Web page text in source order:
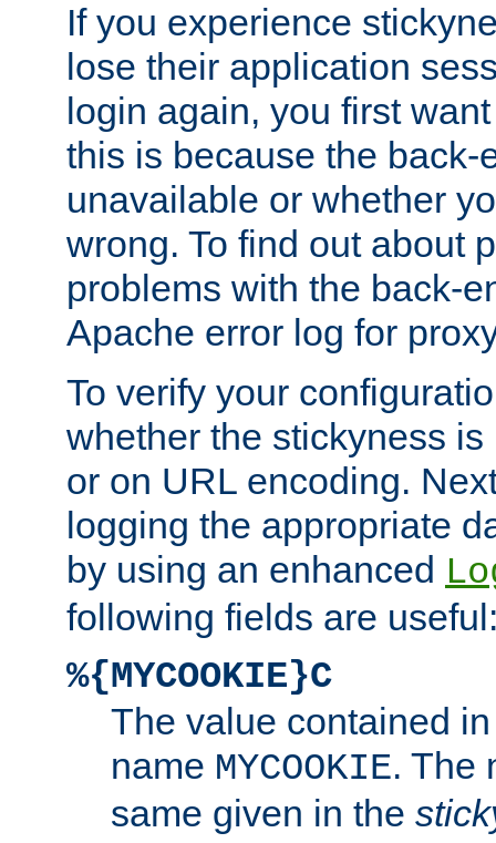
If you experience
lose their application
login again, you first
this is because the back-
unavailable or whether
wrong. To find out about
problems with the back-
Apache error log for
To verify your
whether the stickyness
or on URL encoding.
logging the appropriate
by using an enhanced
following fields are
%{MYCOOKIE}C
The value contained
name MYCOOKIE. The
same given in the